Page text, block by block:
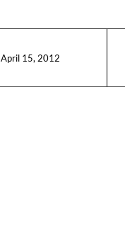
April 15, 2012